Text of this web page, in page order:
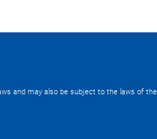
and may also be subject to the laws of